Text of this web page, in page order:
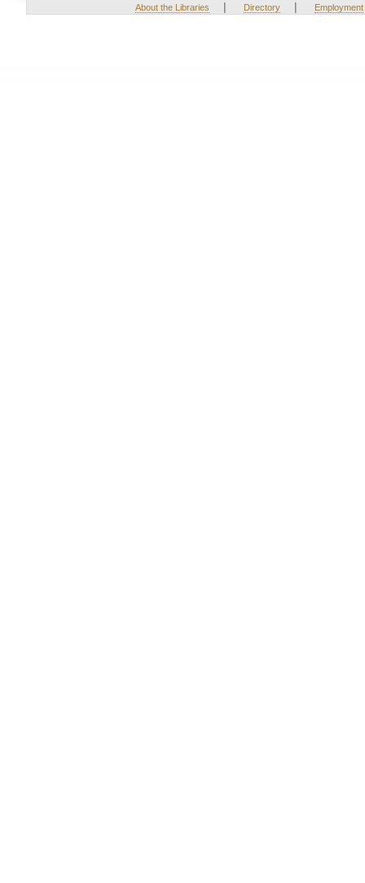
About the Libraries | Directory | Employment